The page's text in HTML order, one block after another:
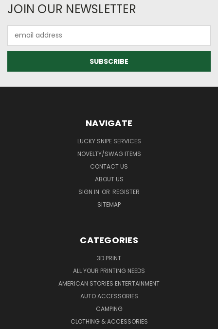
JOIN OUR NEWSLETTER
Address
NAVIGATE
LUCKY SNIPE SERVICES
NOVELTY/SWAG ITEMS
CONTACT US
ABOUT US
SIGN IN OR REGISTER
SITEMAP
CATEGORIES
3D PRINT
ALL YOUR PRINTING NEEDS
AMERICAN STORIES ENTERTAINMENT
AUTO ACCESSORIES
CAMPING
CLOTHING & ACCESSORIES